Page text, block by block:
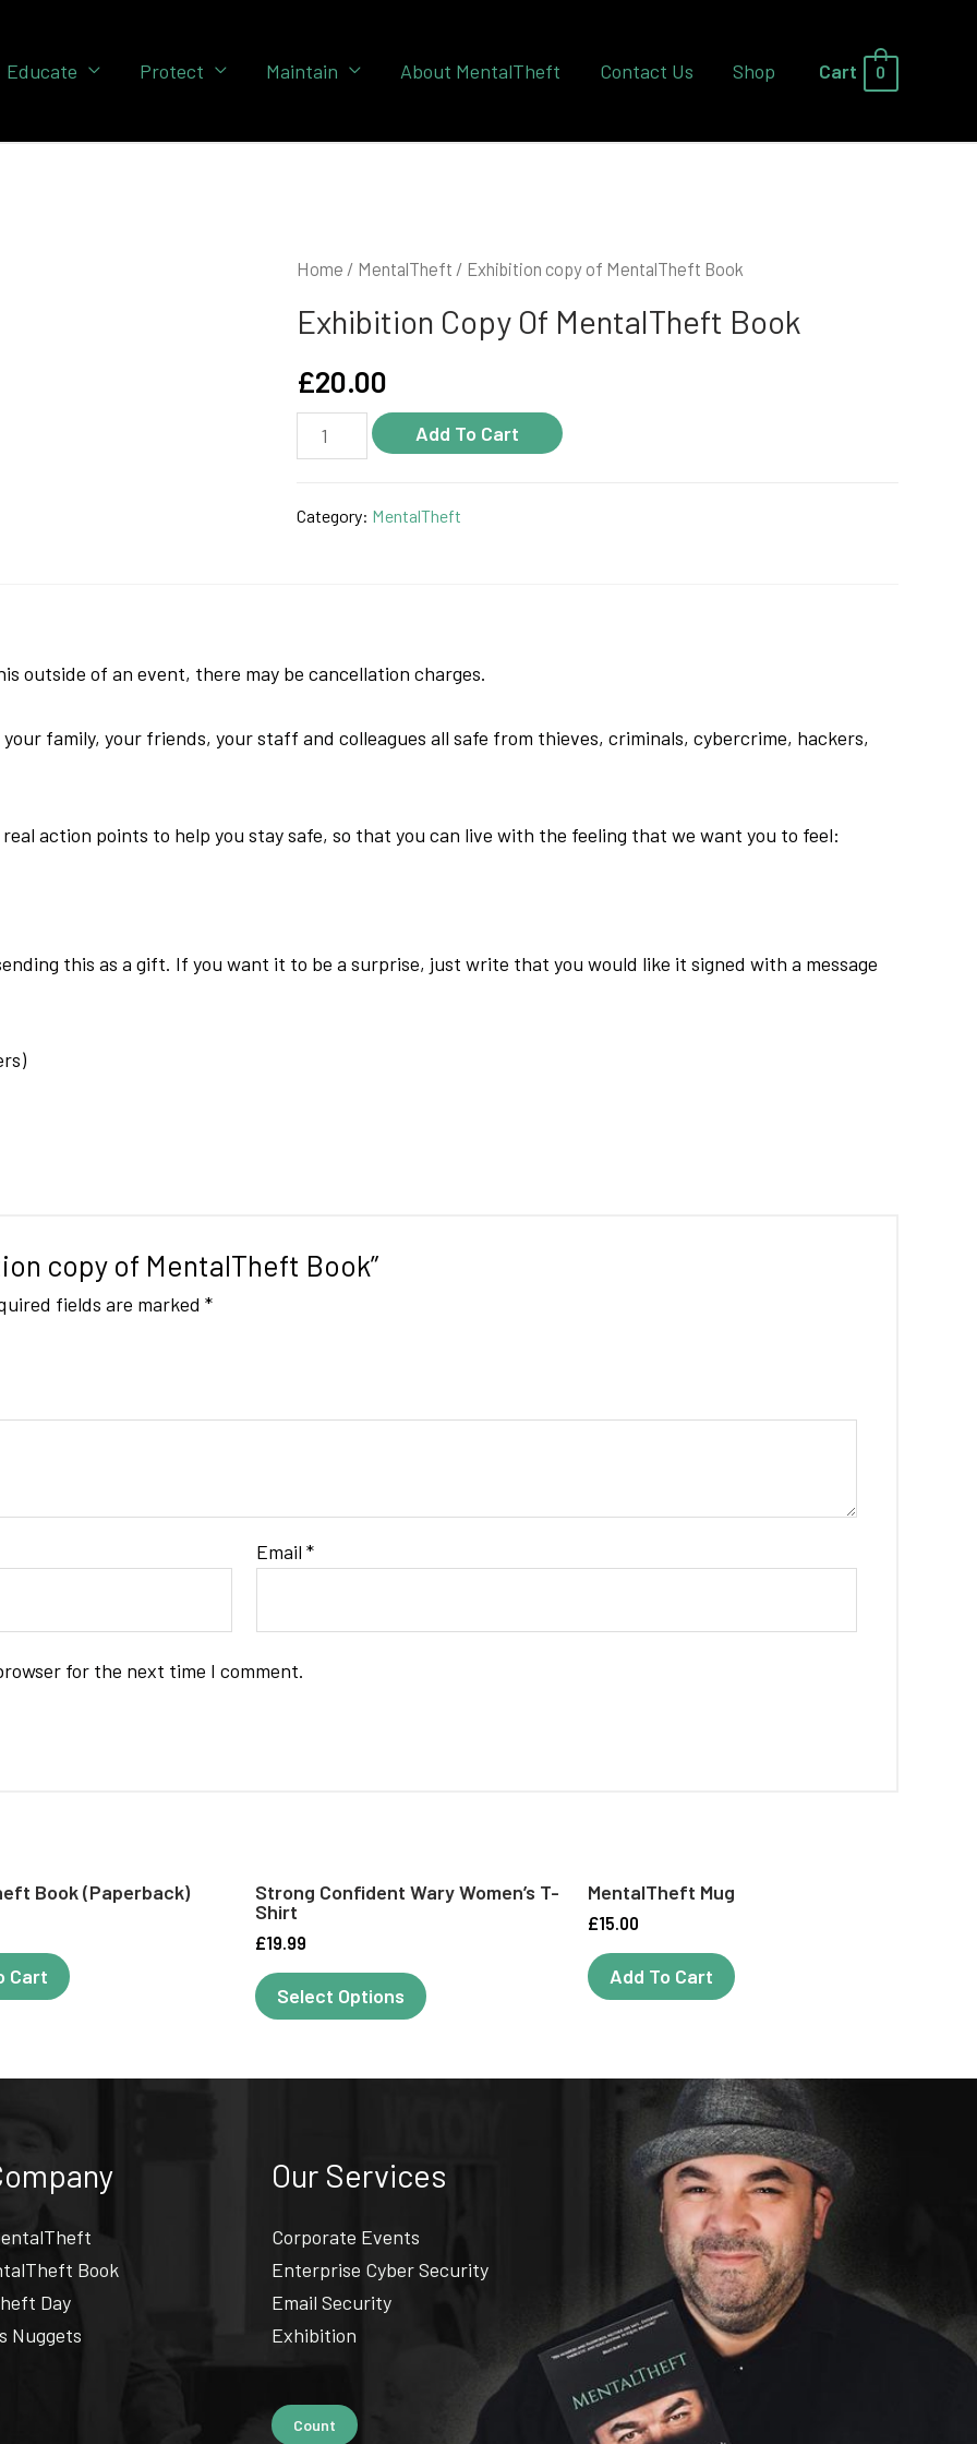
Educate Protect Maintain About MentalTheft Contact Us Shop Cart 0
Home / MentalTheft / Exhibition copy of MentalTheft Book
Exhibition Copy Of MentalTheft Book
£20.00
Exhibition
copy
MentalTheft
Add To Cart
Category: MentalTheft
outside of an event, there may be cancellation charges.
family, your friends, your staff and colleagues all safe from thieves, criminals, cybercrime, hackers,
action points to help you stay safe, so that you can live with the feeling that we want you to feel:
this as a gift. If you want it to be a surprise, just write that you would like it signed with a message
copy of MentalTheft Book”
fields are marked *
Email*
for the next time I comment.
Book (paperback)
Cart
Strong Confident Wary Women’s T-
Shirt
£19.99
Select Options
product
multiple
options
chosen
MentalTheft Mug
£15.00
Add To Cart
Book
Day
Nuggets
Our Services
Corporate Events
Enterprise Cyber Security
Email Security
Exhibition
Count